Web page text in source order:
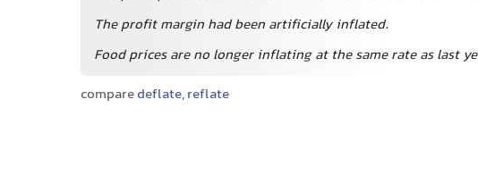
The profit margin had been artificially inflated.
Food prices are no longer inflating at the same rate as last
comparedeflate,reflate